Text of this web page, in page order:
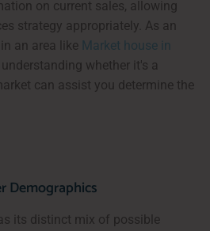
on current sales, allowing
strategy appropriately. As an
an area like Market house in
understanding whether it's a
can assist you determine the
Demographics
its distinct mix of possible